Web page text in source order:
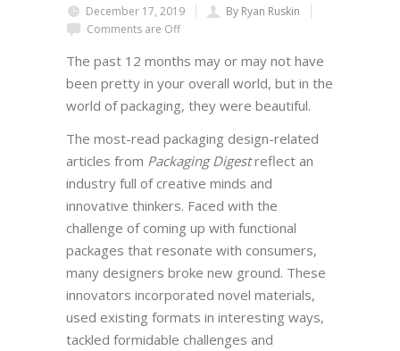
December 17, 2019
By Ryan Ruskin
Comments are Off
The past 12 months may or may not have
been pretty in your overall world, but in the
world of packaging, they were beautiful.
The most-read packaging design-related
articles from Packaging Digestreflect an
industry full of creative minds and
innovative thinkers. Faced with the
challenge of coming up with functional
packages that resonate with consumers,
many designers broke new ground. These
innovators incorporated novel materials,
used existing formats in interesting ways,
tackled formidable challenges and